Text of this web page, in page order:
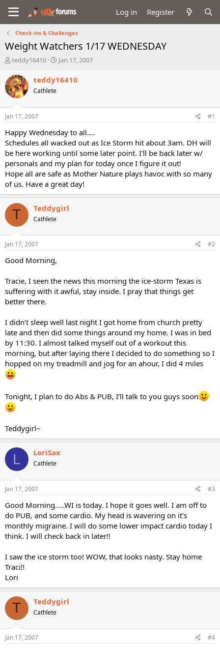
Log in Register
Check-ins & Challenges
Weight Watchers 1/17 WEDNESDAY
T
r
e
a
d
t
a
r
t
e
r
teddy16410
S
a
e
Jan 17, 2007
teddy16410
Cathlete
Jan 17, 2007 #1
Happy Wednesday to all....
Schedules all wacked out as Ice Storm hit about 3am. DH will
be here working until some later point. I'll be back later w/
personals and my plan for today once I figure it out!
Hope all are safe as Mother Nature plays havoc with so many
of us. Have a great day!
T Teddygirl
Cathlete
Jan 17, 2007 #2
Good Morning,
Tracie, I seen the news this morning the ice-storm Texas is
suffering with it awful, stay inside. I pray that things get
better there.
I didn’t sleep well last night I got home from church pretty
late and then did some things around my home. I was in bed
by 11:30. I almost talked myself out of a workout this
morning, but after laying there I decided to do something so I
hopped on my treadmill and jog for an ahour, I did 4 miles
Tonight, I plan to do Abs & PUB, I’ll talk to you guys soon
Teddygirl~
L LoriSax
Cathlete
Jan 17, 2007 #3
Good Morning.....WI is today. I hope it goes well. I am off to
do PUB, and some cardio. My head is wavering on it's
monthly migraine. I will do some lower impact cardio today I
think. I will check back in later!!
I saw the ice storm too! WOW, that looks nasty. Stay home
Traci!!
Lori
T Teddygirl
Cathlete
Jan 17, 2007 #4